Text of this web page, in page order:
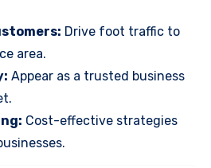
Drive foot traffic to
area.
Appear as a trusted business
Cost-effective strategies